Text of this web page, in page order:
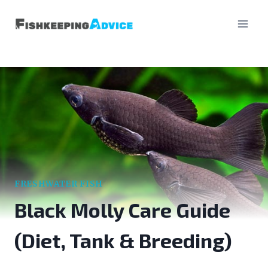
FRESHWATER FISH
Black Molly Care Guide
(Diet, Tank & Breeding)